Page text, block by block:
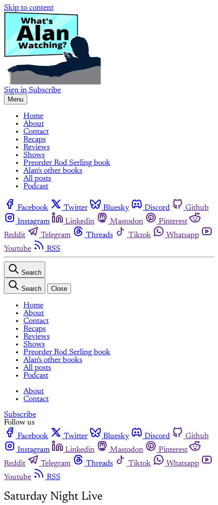
Skip to content
Sign in Subscribe
Menu
Home
About
Contact
Recaps
Reviews
Shows
Preorder Rod Serling book
Alan's other books
All posts
Podcast
Facebook Twitter Bluesky Discord
Github
Instagram
Linkedin Mastodon
Pinterest
Reddit
Telegram Threads Tiktok
Whatsapp
Youtube
RSS
Search
Search Close
Home
About
Contact
Recaps
Reviews
Shows
Preorder Rod Serling book
Alan's other books
All posts
Podcast
About
Contact
Subscribe
Follow us
Facebook
Twitter Bluesky Discord
Github
Instagram
Linkedin Mastodon
Pinterest
Reddit
Telegram Threads Tiktok
Whatsapp
Youtube
RSS
Saturday Night Live